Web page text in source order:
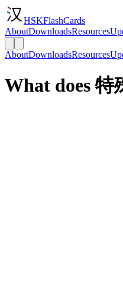
HSKFlashCards
AboutDownloadsResources
AboutDownloadsResources
What does 特